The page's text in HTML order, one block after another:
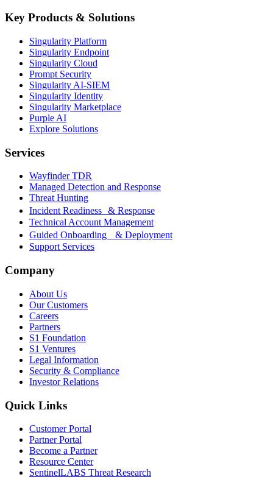
Key Products & Solutions
Singularity Platform
Singularity Endpoint
Singularity Cloud
Prompt Security
Singularity AI-SIEM
Singularity Identity
Singularity Marketplace
Purple AI
Explore Solutions
Services
Wayfinder TDR
Managed Detection and Response
Threat Hunting
Incident Readiness & Response
Technical Account Management
Guided Onboarding & Deployment
Support Services
Company
About Us
Our Customers
Careers
Partners
S1 Foundation
S1 Ventures
Legal Information
Security & Compliance
Investor Relations
Quick Links
Customer Portal
Partner Portal
Become a Partner
Resource Center
SentinelLABS Threat Research